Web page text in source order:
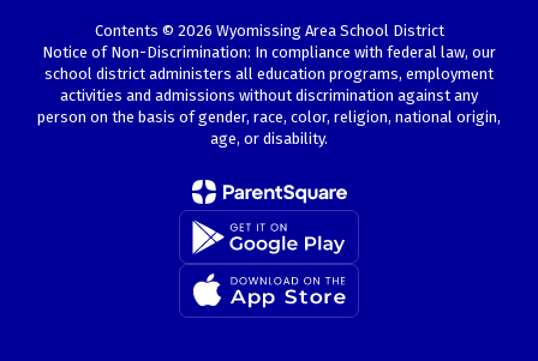
Contents © 2026 Wyomissing Area School District
Notice of Non-Discrimination: In compliance with federal law, our
school district administers all education programs, employment
activities and admissions without discrimination against any
person on the basis of gender, race, color, religion, national origin,
age, or disability.